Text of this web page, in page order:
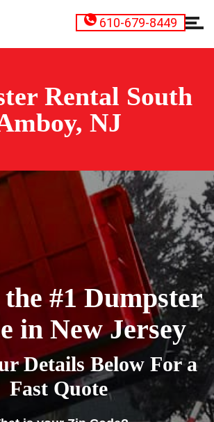
610-679-8449
Rental South
NJ
#1 Dumpster
in New Jersey
Details Below For a
Fast Quote